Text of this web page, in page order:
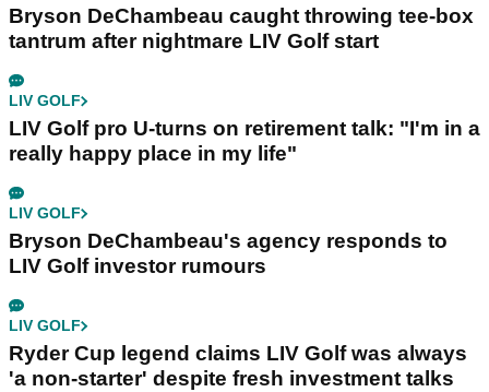
Bryson DeChambeau caught throwing tee-box
tantrum after nightmare LIV Golf start
LIV GOLF
LIV Golf pro U-turns on retirement talk: "I'm in a
really happy place in my life"
LIV GOLF
Bryson DeChambeau's agency responds to
LIV Golf investor rumours
LIV GOLF
Ryder Cup legend claims LIV Golf was always
'a non-starter' despite fresh investment talks